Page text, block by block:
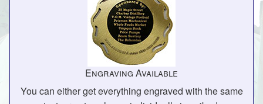
Engraving Available
You can either get everything engraved with the same